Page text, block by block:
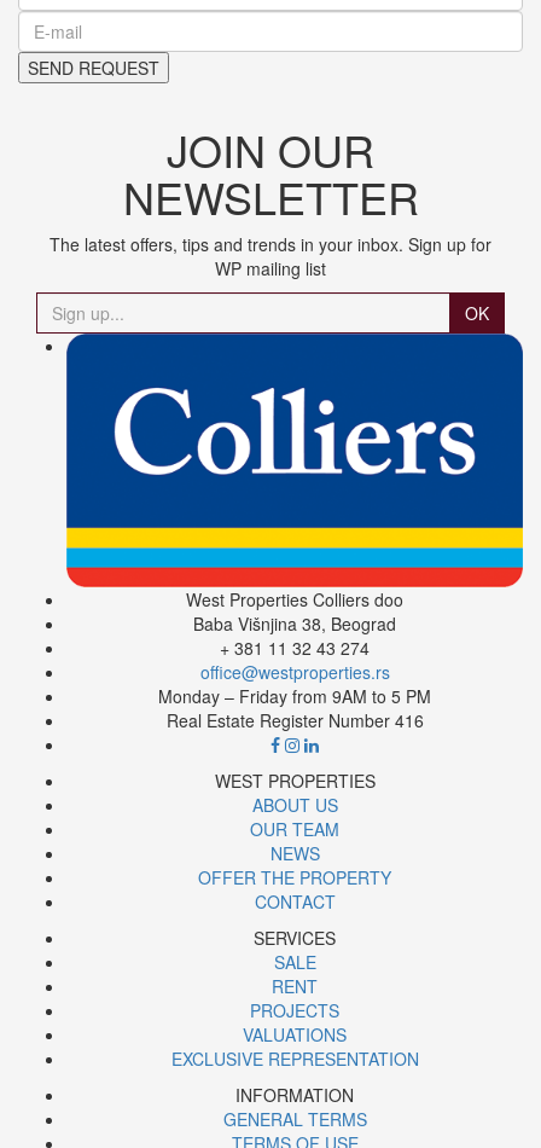
JOIN OUR
NEWSLETTER
The latest offers, tips and trends in your inbox. Sign up for
WP mailing list
OK
West Properties Colliers doo
Baba Višnjina 38, Beograd
+ 381 11 32 43 274
office@westproperties.rs
Monday – Friday from 9AM to 5 PM
Real Estate Register Number 416
WEST PROPERTIES
ABOUT US
OUR TEAM
NEWS
OFFER THE PROPERTY
CONTACT
SERVICES
SALE
RENT
PROJECTS
VALUATIONS
EXCLUSIVE REPRESENTATION
INFORMATION
GENERAL TERMS
TERMS OF USE